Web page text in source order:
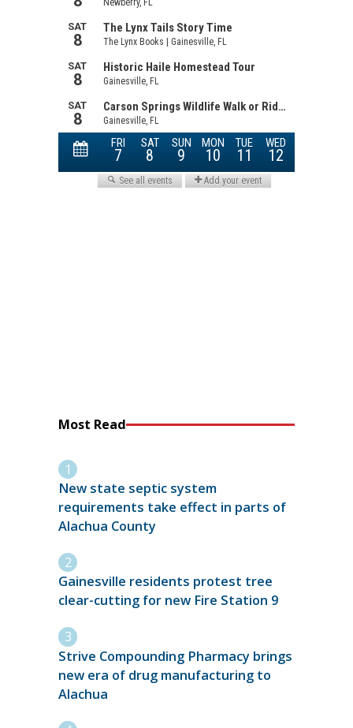
Most Read
New state septic system
requirements take effect in parts of
Alachua County
Gainesville residents protest tree
clear-cutting for new Fire Station 9
Strive Compounding Pharmacy brings
new era of drug manufacturing to
Alachua